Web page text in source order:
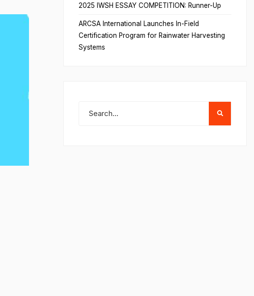
2025 IWSH ESSAY COMPETITION: Runner-Up
ARCSA International Launches In-Field
Certification Program for Rainwater Harvesting
Systems